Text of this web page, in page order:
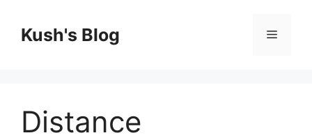
contentKush's Blog Menu
Distance